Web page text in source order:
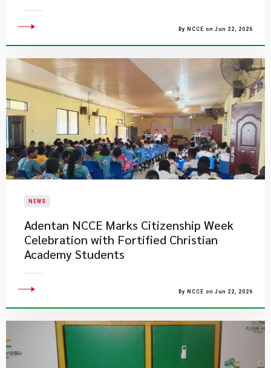
By NCCE on Jun 22, 2026
NEWS
Adentan NCCE Marks Citizenship Week
Celebration with Fortified Christian
Academy Students
By NCCE on Jun 22, 2026